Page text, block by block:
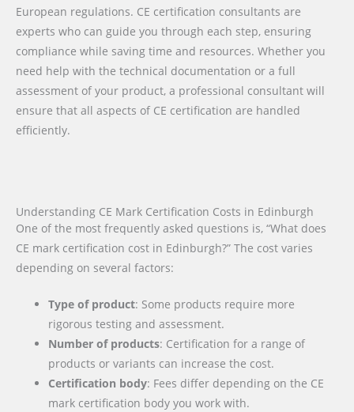
European regulations. CE certification consultants are
experts who can guide you through each step, ensuring
compliance while saving time and resources. Whether you
need help with the technical documentation or a full
assessment of your product, a professional consultant will
ensure that all aspects of CE certification are handled
efficiently.
Understanding CE Mark Certification Costs in Edinburgh
One of the most frequently asked questions is, “What does
CE mark certification cost in Edinburgh?” The cost varies
depending on several factors:
Type of product: Some products require more
rigorous testing and assessment.
Number of products: Certification for a range of
products or variants can increase the cost.
Certification body: Fees differ depending on the CE
mark certification body you work with.